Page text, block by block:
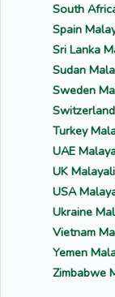
South
Spain
Sri Lanka
Sudan
Sweden
Turkey
UAE
UK
USA
Ukraine
Vietnam
Yemen
Zimbabwe